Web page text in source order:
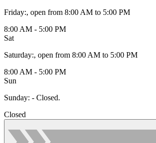
Friday:, open from 8:00 AM to 5:00 PM
8:00 AM - 5:00 PM
Sat
Saturday:, open from 8:00 AM to 5:00 PM
8:00 AM - 5:00 PM
Sun
Sunday: - Closed.
Closed